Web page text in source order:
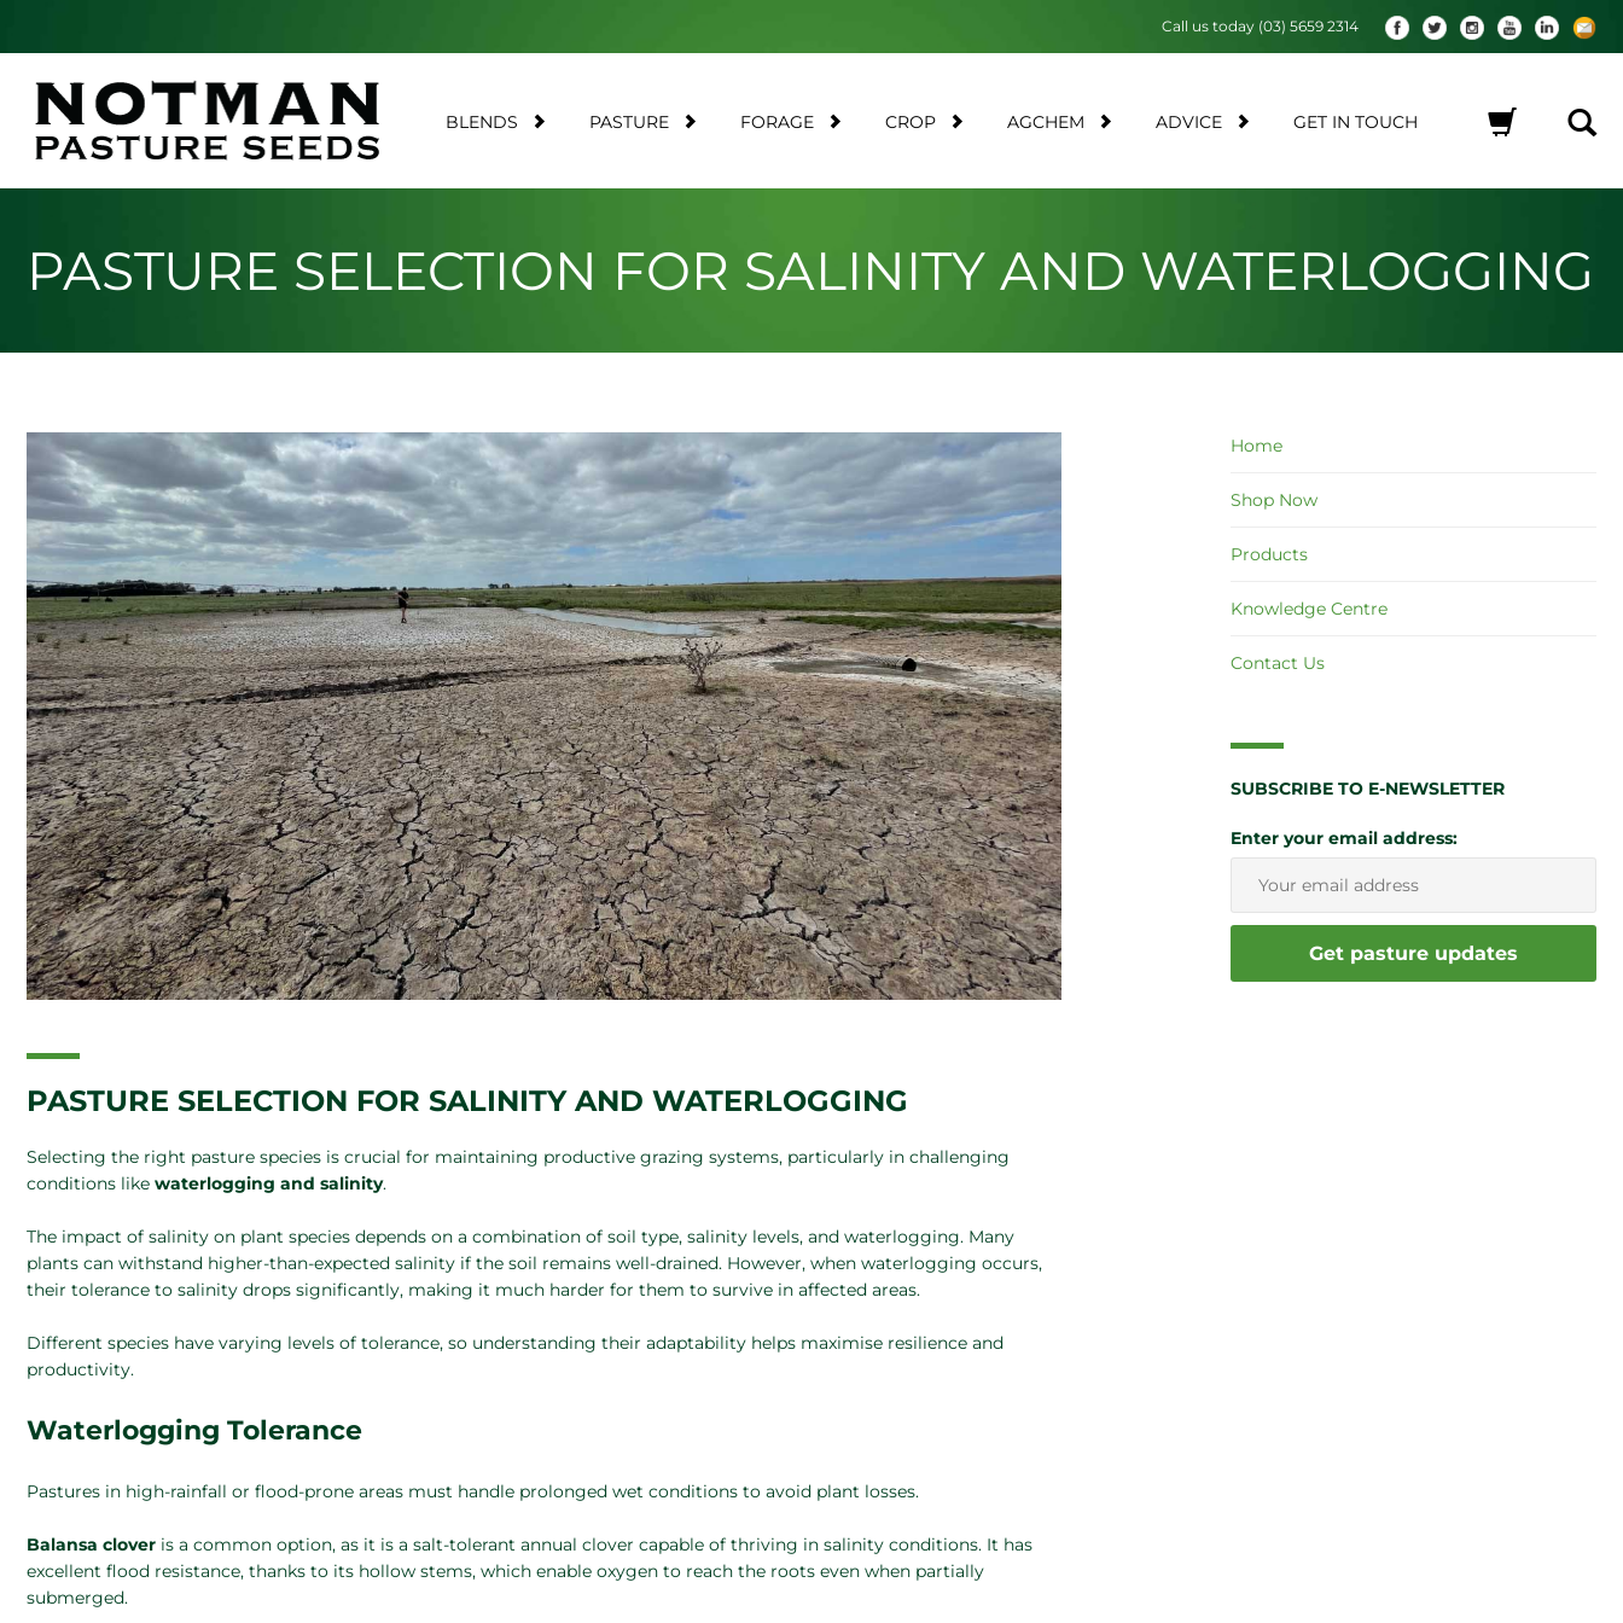
BLENDS PASTURE FORAGE CROP AGCHEM ADVICE GET IN TOUCH
Call us today (03) 5659 2314
PASTURE SELECTION FOR SALINITY AND WATERLOGGING
PASTURE SELECTION FOR SALINITY AND WATERLOGGING
Selecting the right pasture species is crucial for maintaining productive grazing systems, particularly in challenging
conditions like waterlogging and salinity.
The impact of salinity on plant species depends on a combination of soil type, salinity levels, and waterlogging. Many
plants can withstand higher-than-expected salinity if the soil remains well-drained. However, when waterlogging occurs,
their tolerance to salinity drops significantly, making it much harder for them to survive in affected areas.
Different species have varying levels of tolerance, so understanding their adaptability helps maximise resilience and
productivity.
Waterlogging Tolerance
Pastures in high-rainfall or flood-prone areas must handle prolonged wet conditions to avoid plant losses.
Balansa clover is a common option, as it is a salt-tolerant annual clover capable of thriving in salinity conditions. It has
excellent flood resistance, thanks to its hollow stems, which enable oxygen to reach the roots even when partially
submerged.
Home
Shop Now
Products
Knowledge Centre
Contact Us
SUBSCRIBE TO E-NEWSLETTER
Enter your email address: